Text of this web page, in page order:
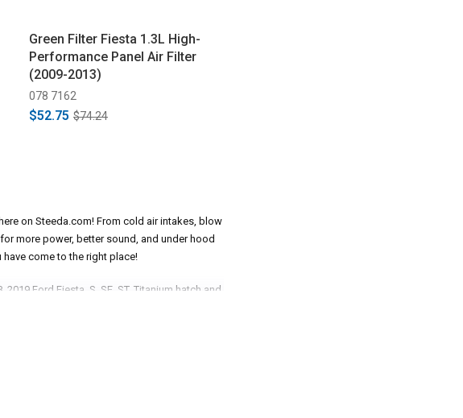
Green Filter Fiesta 1.3L High-
Performance Panel Air Filter
(2009-2013)
078 7162
$52.75 $74.24
on Steeda.com! From cold air intakes, blow
more power, better sound, and under hood
come to the right place!
2019 Ford Fiesta, S, SE, ST, Titanium hatch and